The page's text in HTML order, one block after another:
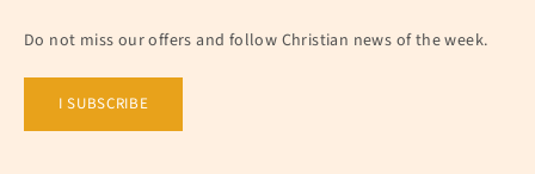
Do not miss our offers and follow Christian news of the week.
I SUBSCRIBE